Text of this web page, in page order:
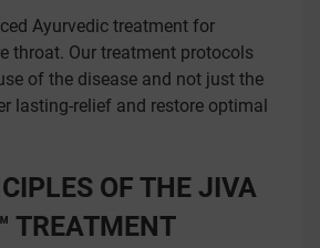
Ayurvedic treatment for
throat. Our treatment protocols
of the disease and not just the
lasting-relief and restore optimal
OF THE JIVA
TREATMENT